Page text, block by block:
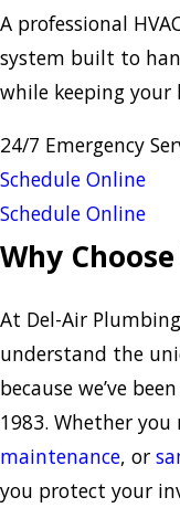
A professional
system built to
while keeping your
24/7 Emergency
Schedule Online
Schedule Online
Why Choose
At Del-Air
understand the
because we’ve
1983. Whether you
maintenance, or
you protect your